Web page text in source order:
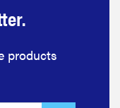
products